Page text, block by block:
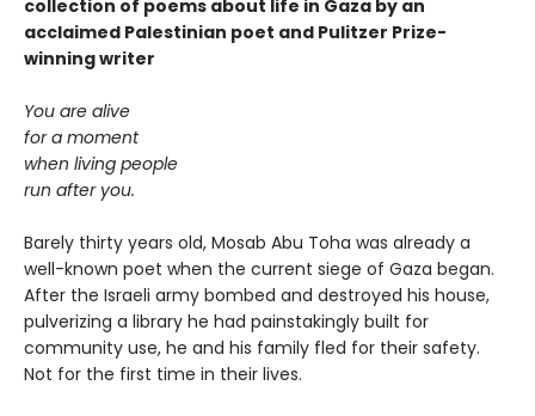
collection of poems about life in Gaza by an
acclaimed Palestinian poet and Pulitzer Prize-
winning writer
You are alive
for a moment
when living people
run after you.
Barely thirty years old, Mosab Abu Toha was already a
well-known poet when the current siege of Gaza began.
After the Israeli army bombed and destroyed his house,
pulverizing a library he had painstakingly built for
community use, he and his family fled for their safety.
Not for the first time in their lives.